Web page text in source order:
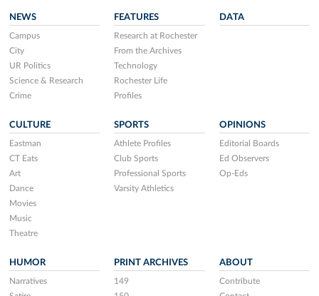
NEWS
Campus
City
UR Politics
Science & Research
Crime
FEATURES
Research at Rochester
From the Archives
Technology
Rochester Life
Profiles
DATA
CULTURE
Eastman
CT Eats
Art
Dance
Movies
Music
Theatre
SPORTS
Athlete Profiles
Club Sports
Professional Sports
Varsity Athletics
OPINIONS
Editorial Boards
Ed Observers
Op-Eds
HUMOR
Narratives
PRINT ARCHIVES
149
ABOUT
Contribute